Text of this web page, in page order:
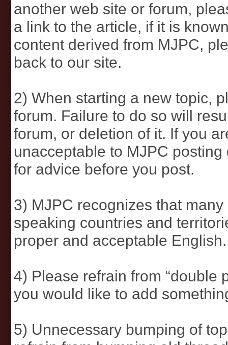
another web site or forum,
a link to the article, if it is
content derived from MJPC,
back to our site.
2) When starting a new topic,
forum. Failure to do so will
forum, or deletion of it. If you
unacceptable to MJPC
for advice before you post.
3) MJPC recognizes that
speaking countries and
proper and acceptable English.
4) Please refrain from “double
you would like to add
5) Unnecessary bumping of